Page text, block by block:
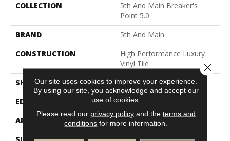
COLLECTION
5th And Main Breaker's
Point 5.0
BRAND
5th And Main
CONSTRUCTION
High Performance Luxury
Vinyl Tile
SHAPE
Plank
EDGE
Squared Edge
APPLICATION
Commercial
Our site uses cookies to improve your experience.
By using our site, you acknowledge and accept our
use of cookies.
Please read our privacy policyand the terms and
conditions for more information.
Close